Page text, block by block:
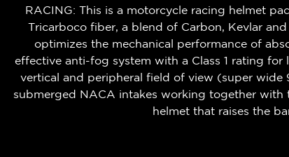
RACING: This is a motorcycle racing helmet
Tricarboco fiber, a blend of Carbon, Kevlar
optimizes the mechanical performance of
effective anti-fog system with a Class 1 rating
vertical and peripheral field of view (super
submerged NACA intakes working together with
helmet that raises the